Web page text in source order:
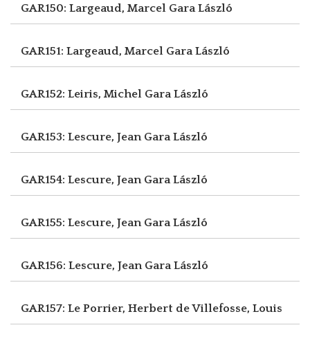
GAR150: Largeaud, Marcel Gara László
GAR151: Largeaud, Marcel Gara László
GAR152: Leiris, Michel Gara László
GAR153: Lescure, Jean Gara László
GAR154: Lescure, Jean Gara László
GAR155: Lescure, Jean Gara László
GAR156: Lescure, Jean Gara László
GAR157: Le Porrier, Herbert de Villefosse, Louis